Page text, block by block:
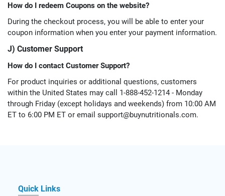
How do I redeem Coupons on the website?
During the checkout process, you will be able to enter your
coupon information when you enter your payment information.
J) Customer Support
How do I contact Customer Support?
For product inquiries or additional questions, customers
within the United States may call 1-888-452-1214 - Monday
through Friday (except holidays and weekends) from 10:00 AM
ET to 6:00 PM ET or email support@buynutritionals.com.
Quick Links